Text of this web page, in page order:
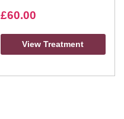
£60.00
View Treatment